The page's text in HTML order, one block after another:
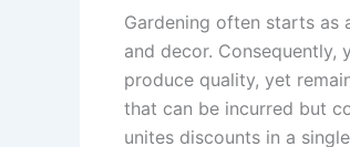
Gardening often starts as
and decor.
produce quality, yet
that can be incurred but
unites discounts in a